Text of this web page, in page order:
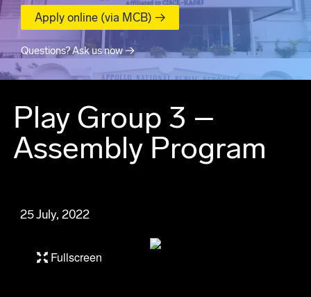
Apply online (via MCB) →
Questions? Ask us now →
Play Group 3 –
Assembly Program
25 July, 2022